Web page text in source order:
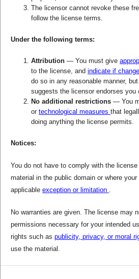
The licensor cannot revoke these
follow the license terms.
Under the following terms:
Attribution — You must give
to the license, and indicate if
do so in any reasonable manner,
suggests the licensor endorses you
No additional restrictions — You
or technological measures that
doing anything the license permits.
Notices:
You do not have to comply with the
material in the public domain or where
applicable exception or limitation .
No warranties are given. The license may
permissions necessary for your intended
rights such as publicity, privacy, or moral
use the material.